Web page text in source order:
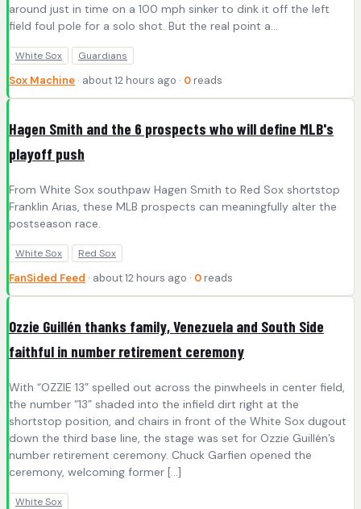
around just in time on a 100 mph sinker to dink it off the left
field foul pole for a solo shot. But the real point a...
White Sox Guardians
Sox Machine · about 12 hours ago · 0 reads
Hagen Smith and the 6 prospects who will define MLB's
playoff push
From White Sox southpaw Hagen Smith to Red Sox shortstop
Franklin Arias, these MLB prospects can meaningfully alter the
postseason race.
White Sox Red Sox
FanSided Feed · about 12 hours ago · 0 reads
Ozzie Guillén thanks family, Venezuela and South Side
faithful in number retirement ceremony
With “OZZIE 13” spelled out across the pinwheels in center field,
the number “13” shaded into the infield dirt right at the
shortstop position, and chairs in front of the White Sox dugout
down the third base line, the stage was set for Ozzie Guillén’s
number retirement ceremony. Chuck Garfien opened the
ceremony, welcoming former […]
White Sox